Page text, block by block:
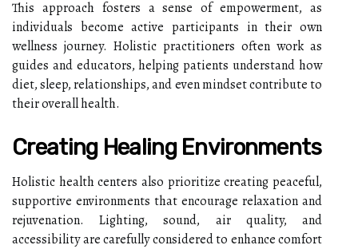
This approach fosters a sense of empowerment, as
individuals become active participants in their own
wellness journey. Holistic practitioners often work as
guides and educators, helping patients understand how
diet, sleep, relationships, and even mindset contribute to
their overall health.
Creating Healing Environments
Holistic health centers also prioritize creating peaceful,
supportive environments that encourage relaxation and
rejuvenation. Lighting, sound, air quality, and
accessibility are carefully considered to enhance comfort